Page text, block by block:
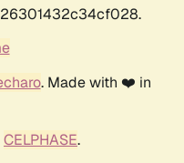
. Made with ❤️ in
CELPHASE.